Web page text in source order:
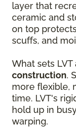
layer that
ceramic and
on top
scuffs, and
What sets
construction.
more flexible,
time. LVT's
hold up in
warping.